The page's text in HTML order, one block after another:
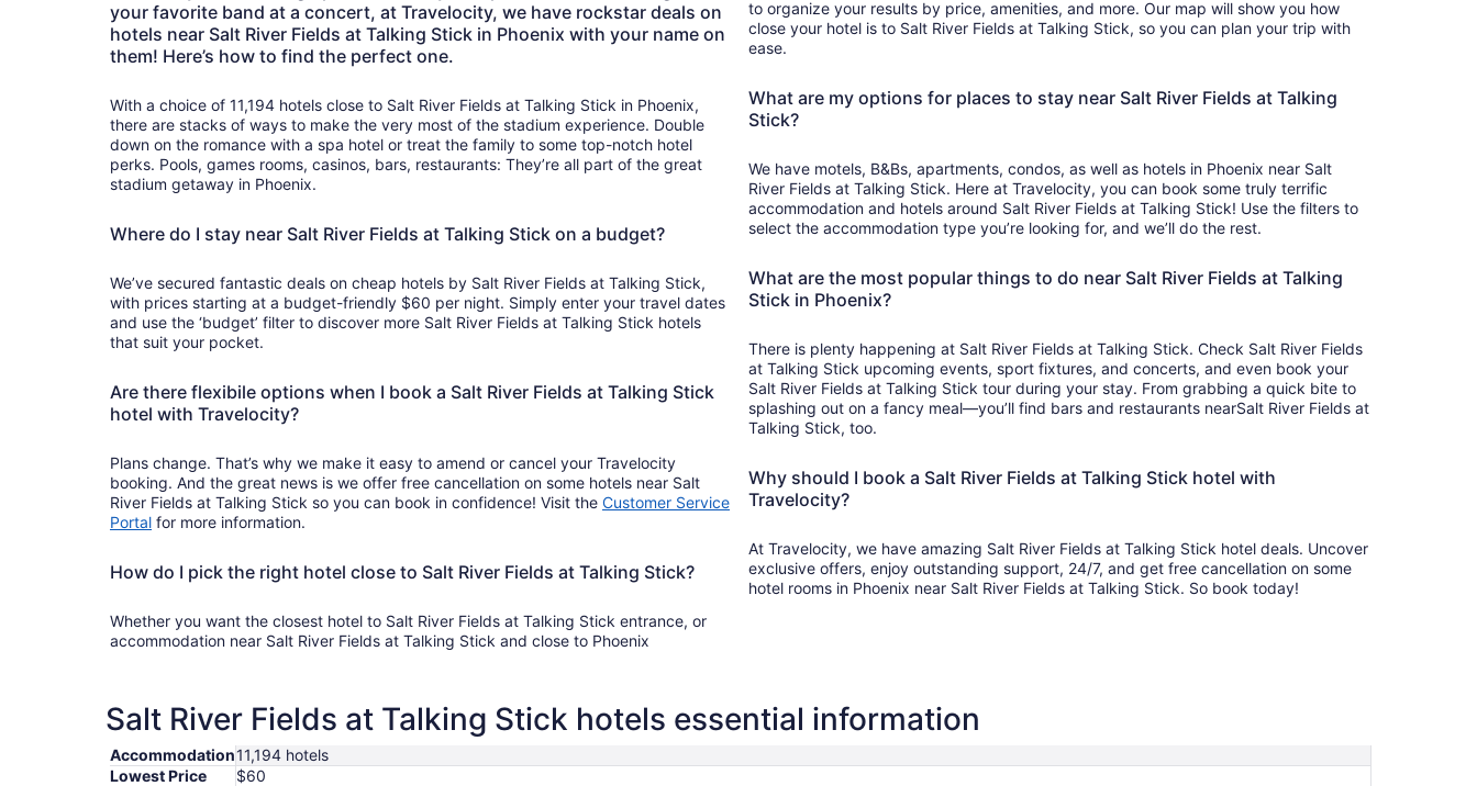
Aug
14
Aug
10
your favorite band at a concert, at Travelocity, we have rockstar deals on
hotels near Salt River Fields at Talking Stick in Phoenix with your name on
them! Here’s how to find the perfect one.
With a choice of 11,194 hotels close to Salt River Fields at Talking Stick in Phoenix,
there are stacks of ways to make the very most of the stadium experience. Double
down on the romance with a spa hotel or treat the family to some top-notch hotel
perks. Pools, games rooms, casinos, bars, restaurants: They’re all part of the great
stadium getaway in Phoenix.
Where do I stay near Salt River Fields at Talking Stick on a budget?
We’ve secured fantastic deals on cheap hotels by Salt River Fields at Talking Stick,
with prices starting at a budget-friendly $60 per night. Simply enter your travel dates
and use the ‘budget’ filter to discover more Salt River Fields at Talking Stick hotels
that suit your pocket.
Are there flexibile options when I book a Salt River Fields at Talking Stick
hotel with Travelocity?
Plans change. That’s why we make it easy to amend or cancel your Travelocity
booking. And the great news is we offer free cancellation on some hotels near Salt
River Fields at Talking Stick so you can book in confidence! Visit the Customer Service
Portal for more information.
How do I pick the right hotel close to Salt River Fields at Talking Stick?
Whether you want the closest hotel to Salt River Fields at Talking Stick entrance, or
accommodation near Salt River Fields at Talking Stick and close to Phoenix
to organize your results by price, amenities, and more. Our map will show you how
close your hotel is to Salt River Fields at Talking Stick, so you can plan your trip with
ease.
What are my options for places to stay near Salt River Fields at Talking
Stick?
We have motels, B&Bs, apartments, condos, as well as hotels in Phoenix near Salt
River Fields at Talking Stick. Here at Travelocity, you can book some truly terrific
accommodation and hotels around Salt River Fields at Talking Stick! Use the filters to
select the accommodation type you’re looking for, and we’ll do the rest.
What are the most popular things to do near Salt River Fields at Talking
Stick in Phoenix?
There is plenty happening at Salt River Fields at Talking Stick. Check Salt River Fields
at Talking Stick upcoming events, sport fixtures, and concerts, and even book your
Salt River Fields at Talking Stick tour during your stay. From grabbing a quick bite to
splashing out on a fancy meal—you’ll find bars and restaurants nearSalt River Fields at
Talking Stick, too.
Why should I book a Salt River Fields at Talking Stick hotel with
Travelocity?
At Travelocity, we have amazing Salt River Fields at Talking Stick hotel deals. Uncover
exclusive offers, enjoy outstanding support, 24/7, and get free cancellation on some
hotel rooms in Phoenix near Salt River Fields at Talking Stick. So book today!
Salt River Fields at Talking Stick hotels essential information
Accommodation11,194 hotels
Lowest Price
$60